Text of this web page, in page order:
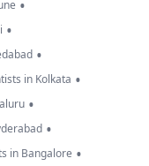
•
•
•
in Kolkata •
•
•
in Bangalore •